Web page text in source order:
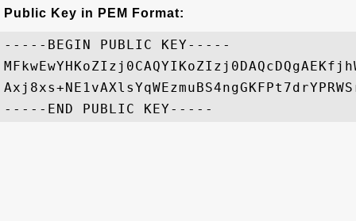
Public Key in PEM Format:
-----BEGIN PUBLIC KEY-----